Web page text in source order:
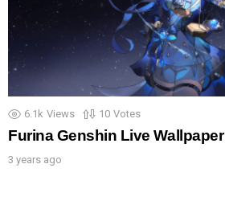
6.1k Views 10 Votes
Furina Genshin Live Wallpaper
3 years ago